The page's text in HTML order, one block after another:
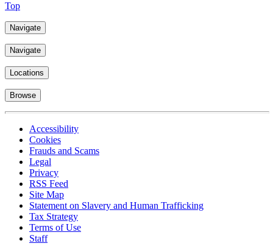
Top
Navigate
Navigate
Locations
Browse
Accessibility
Cookies
Frauds and Scams
Legal
Privacy
RSS Feed
Site Map
Statement on Slavery and Human Trafficking
Tax Strategy
Terms of Use
Staff